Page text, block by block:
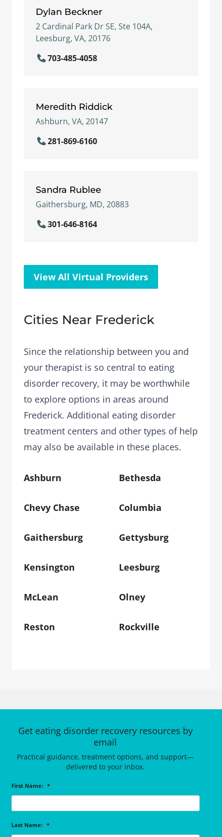
Dylan Beckner
2 Cardinal Park Dr SE, Ste 104A,
Leesburg, VA, 20176
703-485-4058
Meredith Riddick
Ashburn, VA, 20147
281-869-6160
Sandra Rublee
Gaithersburg, MD, 20883
301-646-8164
View All Virtual Providers
Cities Near Frederick
Since the relationship between you and
your therapist is so central to eating
disorder recovery, it may be worthwhile
to explore options in areas around
Frederick. Additional eating disorder
treatment centers and other types of help
may also be available in these places.
Ashburn Bethesda
Chevy Chase Columbia
Gaithersburg Gettysburg
Kensington Leesburg
McLean Olney
Reston Rockville
Get eating disorder recovery resources by
email
Practical guidance, treatment options, and support—
delivered to your inbox.
First Name: *
Last Name: *